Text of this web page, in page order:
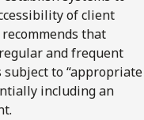
of client
that
and frequent
to “appropriate
including an